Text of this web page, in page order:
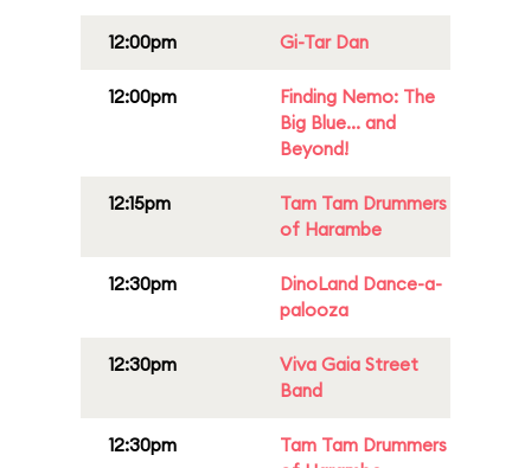
12:00pm Gi-Tar Dan
12:00pm
Finding Nemo: The
Big Blue... and
Beyond!
12:15pm
Tam Tam Drummers
of Harambe
12:30pm
DinoLand Dance-a-
palooza
12:30pm
Viva Gaia Street
Band
12:30pm
Tam Tam Drummers